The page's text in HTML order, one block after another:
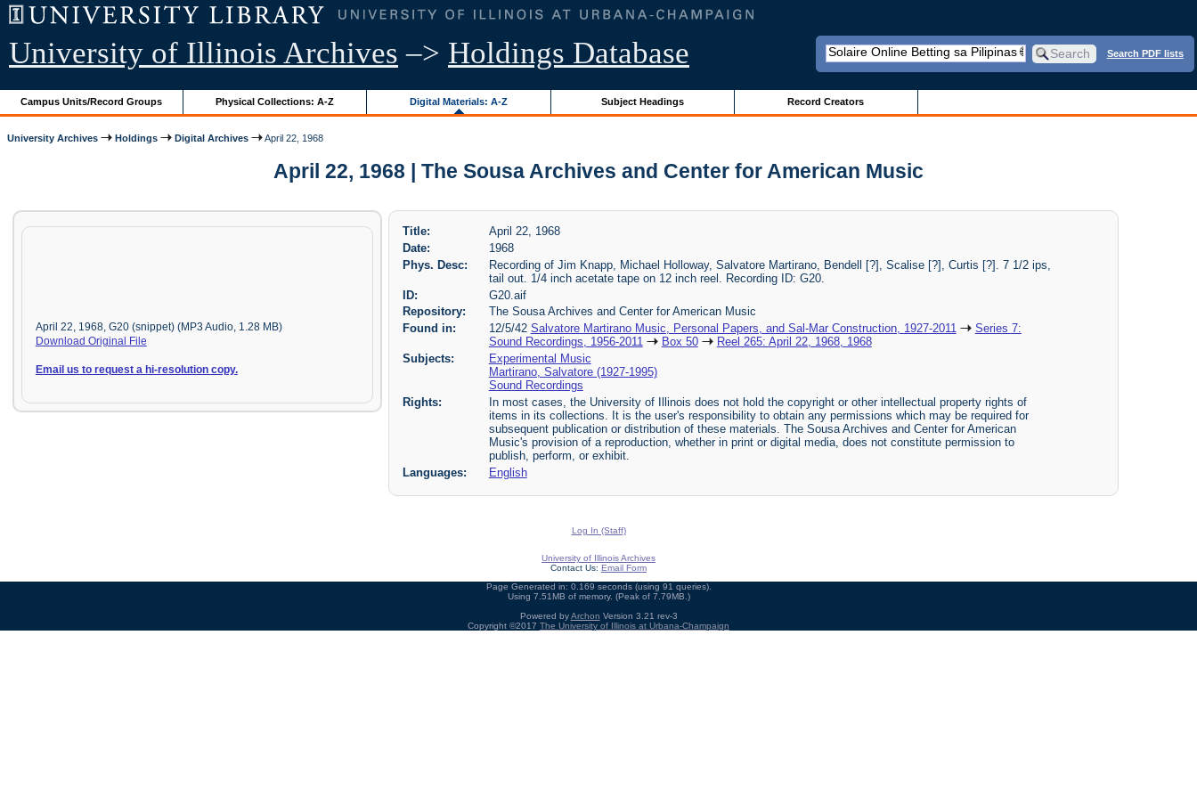
University of Illinois Archives –> Holdings Database Search PDF lists
Campus Units/Record Groups Physical Collections: A-Z Digital Materials: A-Z Subject Headings Record Creators
University Archives Holdings Digital Archives April 22, 1968
April 22, 1968 | The Sousa Archives and Center for American Music
April 22, 1968, G20 (snippet) (MP3 Audio, 1.28 MB)
Download Original File
Email us to request a hi-resolution copy.
Title:
April 22, 1968
Date:
1968
Phys. Desc:
Recording of Jim Knapp, Michael Holloway, Salvatore Martirano, Bendell [?], Scalise [?], Curtis [?]. 7 1/2 ips,
tail out. 1/4 inch acetate tape on 12 inch reel. Recording ID: G20.
ID:
G20.aif
Repository:
The Sousa Archives and Center for American Music
Found in:
12/5/42 Salvatore Martirano Music, Personal Papers, and Sal-Mar Construction, 1927-2011
Series 7:
Sound Recordings, 1956-2011
Box 50
Reel 265: April 22, 1968, 1968
Subjects:
Experimental Music
Martirano, Salvatore (1927-1995)
Sound Recordings
Rights:
In most cases, the University of Illinois does not hold the copyright or other intellectual property rights of
items in its collections. It is the user's responsibility to obtain any permissions which may be required for
subsequent publication or distribution of these materials. The Sousa Archives and Center for American
Music's provision of a reproduction, whether in print or digital media, does not constitute permission to
publish, perform, or exhibit.
Languages:
English
Log In (Staff)
University of Illinois Archives
Contact Us: Email Form
Page Generated in: 0.169 seconds (using 91 queries).
Using 7.51MB of memory. (Peak of 7.79MB.)
Powered byArchon Version 3.21 rev-3
Copyright ©2017 The University of Illinois at Urbana-Champaign